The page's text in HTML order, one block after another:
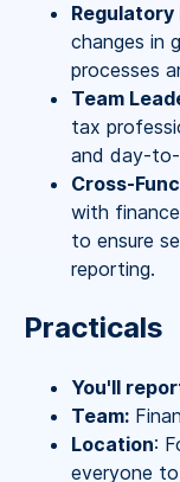
changes in
processes
Team
tax
and day-
Cross-
with
to ensure
reporting.
Practicals
You'll
Team:
Location:
everyone